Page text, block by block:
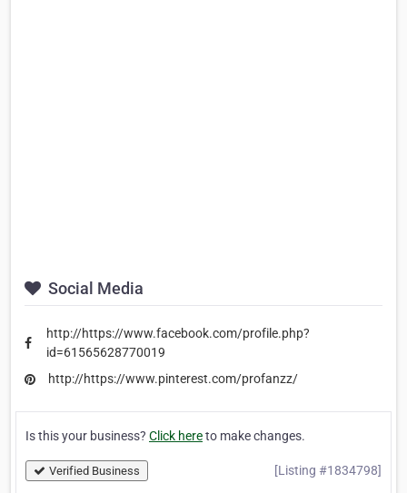
Social Media
http://https://www.facebook.com/profile.php?
id=61565628770019
http://https://www.pinterest.com/profanzz/
Is this your business? Click hereto make changes.
Verified Business [Listing #1834798]